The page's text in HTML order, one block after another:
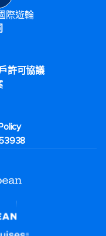
際遊輪
許可協議